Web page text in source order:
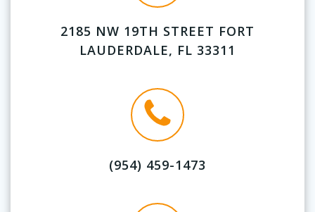
2185 NW 19TH STREET FORT
LAUDERDALE, FL 33311
(954) 459-1473